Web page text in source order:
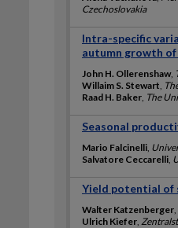
Czechoslovakia
Intra-specific
autumn growth of
John H. Ollerenshaw,
Willaim S. Stewart,
Raad H. Baker, The
Seasonal
Mario Falcinelli,
Salvatore Ceccarelli,
Yield potential of
Walter Katzenberger,
Ulrich Kiefer,